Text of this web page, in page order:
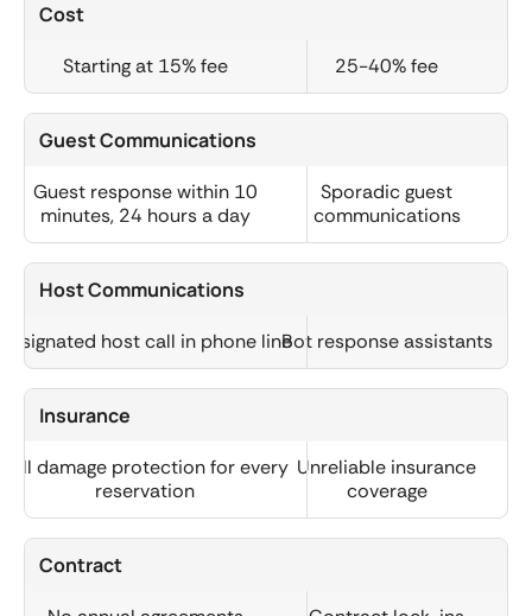
Cost
Starting at 15% fee 25-40% fee
Guest Communications
Guest response within 10
minutes, 24 hours a day
Sporadic guest
communications
Host Communications
host call in phone lineBot response assistants
Insurance
Full damage protection for every
reservation
Unreliable insurance
coverage
Contract